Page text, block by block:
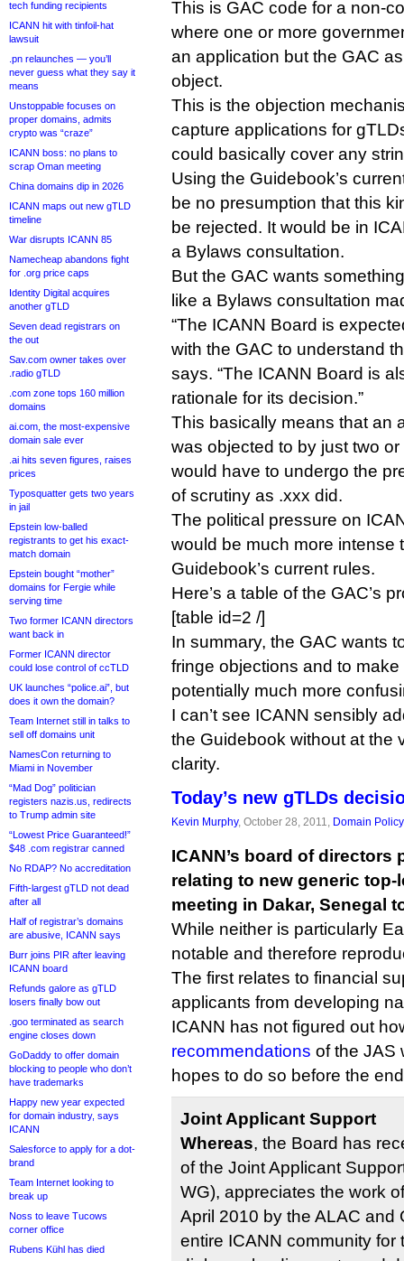
tech funding recipients
ICANN hit with tinfoil-hat
lawsuit
.pn relaunches — you’ll
never guess what they say it
means
Unstoppable focuses on
proper domains, admits
crypto was “craze”
ICANN boss: no plans to
scrap Oman meeting
China domains dip in 2026
ICANN maps out new gTLD
timeline
War disrupts ICANN 85
Namecheap abandons fight
for .org price caps
Identity Digital acquires
another gTLD
Seven dead registrars on
the out
Sav.com owner takes over
.radio gTLD
.com zone tops 160 million
domains
ai.com, the most-expensive
domain sale ever
.ai hits seven figures, raises
prices
Typosquatter gets two years
in jail
Epstein low-balled
registrants to get his exact-
match domain
Epstein bought “mother”
domains for Fergie while
serving time
Two former ICANN directors
want back in
Former ICANN director
could lose control of ccTLD
UK launches “police.ai”, but
does it own the domain?
Team Internet still in talks to
sell off domains unit
NamesCon returning to
Miami in November
“Mad Dog” politician
registers nazis.us, redirects
to Trump admin site
“Lowest Price Guaranteed!”
$48 .com registrar canned
No RDAP? No accreditation
Fifth-largest gTLD not dead
after all
Half of registrar’s domains
are abusive, ICANN says
Burr joins PIR after leaving
ICANN board
Refunds galore as gTLD
losers finally bow out
.goo terminated as search
engine closes down
GoDaddy to offer domain
blocking to people who don’t
have trademarks
Happy new year expected
for domain industry, says
ICANN
Salesforce to apply for a dot-
brand
Team Internet looking to
break up
Noss to leave Tucows
corner office
Rubens Kühl has died
This is GAC code for a non-
where one or more
an application but the GAC
object.
This is the objection
capture applications for
could basically cover any
Using the Guidebook’s
be no presumption that this
be rejected. It would be in
a Bylaws consultation.
But the GAC wants
like a Bylaws consultation
“The ICANN Board is
with the GAC to understand
says. “The ICANN Board is
rationale for its decision.”
This basically means that an
was objected to by just two
would have to undergo the
of scrutiny as .xxx did.
The political pressure on
would be much more intense
Guidebook’s current rules.
Here’s a table of the GAC’s
[table id=2 /]
In summary, the GAC wants
fringe objections and to
potentially much more
I can’t see ICANN sensibly
the Guidebook without at the
clarity.
Today’s new gTLDs
Kevin Murphy, October 28, 2011, Domain Policy
ICANN’s board of
relating to new generic
meeting in Dakar, Senegal
While neither is particularly
notable and therefore
The first relates to financial
applicants from developing
ICANN has not figured out
recommendations of the JAS
hopes to do so before the
Joint Applicant Support
Whereas, the Board has
of the Joint Applicant
WG), appreciates the work
April 2010 by the ALAC and
entire ICANN community for